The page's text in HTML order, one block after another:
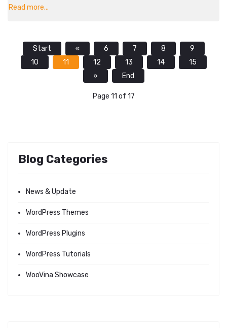
Read more...
Start « 6 7 8
9
10
11 12 13 14
15
»
End
Page 11 of 17
Blog Categories
News & Update
WordPress Themes
WordPress Plugins
WordPress Tutorials
WooVina Showcase